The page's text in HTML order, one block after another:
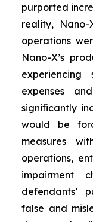
purported
reality, Nano-
operations
Nano-X’s
experiencing
expenses
significantly
would be
measures
operations,
impairment
defendants’
false and